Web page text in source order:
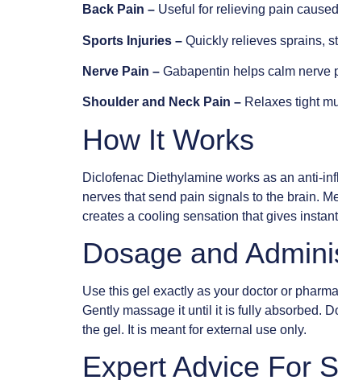
Back Pain – Useful for relieving pain
Sports Injuries – Quickly relieves sprains,
Nerve Pain – Gabapentin helps calm nerve
Shoulder and Neck Pain – Relaxes tight
How It Works
Diclofenac Diethylamine works as an anti-
nerves that send pain signals to the brain.
creates a cooling sensation that gives
Dosage and
Use this gel exactly as your doctor or
Gently massage it until it is fully absorbed.
the gel. It is meant for external use only.
Expert Advice For